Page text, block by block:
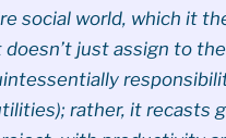
social world, which it
just assign to
rather, it recasts